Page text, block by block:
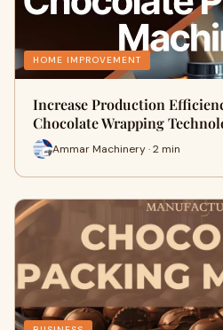
HOME IMPROVEMENT
Increase Production
Chocolate Wrapping
Ammar Machinery · 2 min